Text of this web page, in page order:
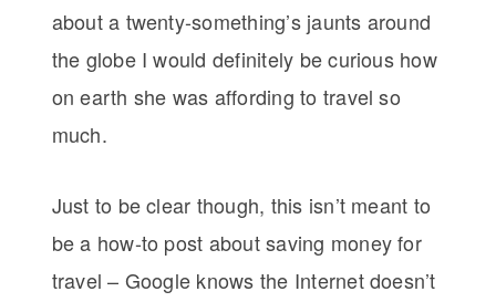
about a twenty-something’s jaunts around
the globe I would definitely be curious how
on earth she was affording to travel so
much.
Just to be clear though, this isn’t meant to
be a how-to post about saving money for
travel – Google knows the Internet doesn’t